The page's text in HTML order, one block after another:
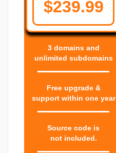
$239.99
3 domains and
unlimited subdomains
Free upgrade &
support within one year
Source code is
not included.